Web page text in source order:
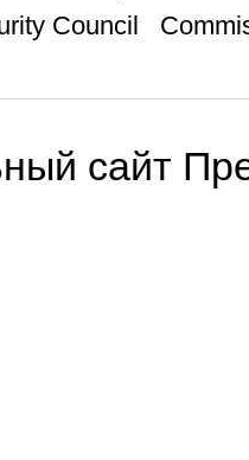
Council
сайт